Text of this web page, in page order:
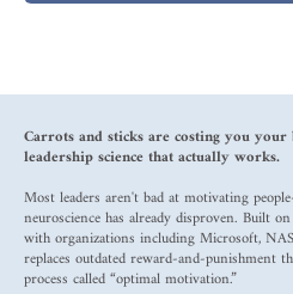
Carrots and sticks are costing you your
leadership science that actually works.
Most leaders aren't bad at motivating
neuroscience has already disproven. Built
with organizations including Microsoft,
replaces outdated reward-and-punishment
process called “optimal motivation.”